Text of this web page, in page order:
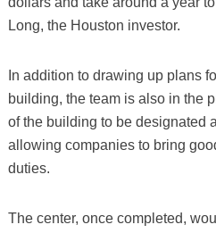
Long, the Houston investor.
In addition to drawing up plans
building, the team is also in the
of the building to be designated
allowing companies to bring
duties.
The center, once completed,